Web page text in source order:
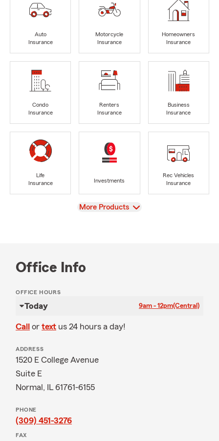
Auto
Insurance
Motorcycle
Insurance
Homeowners
Insurance
Condo
Insurance
Renters
Insurance
Business
Insurance
Life
Insurance
Investments
Rec Vehicles
Insurance
View
More Products
Office Info
OFFICE HOURS
Today 9am - 12pm(Central)
Call or text us 24 hours a day!
ADDRESS
1520 E College Avenue
Suite E
Normal, IL 61761-6155
PHONE
(309) 451-3276
FAX